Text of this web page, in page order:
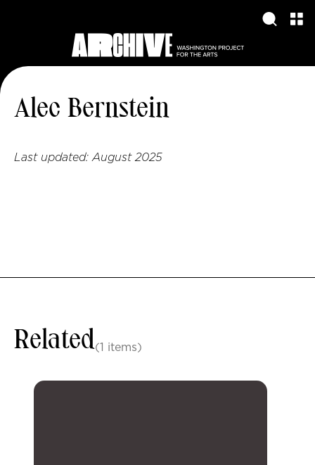
Alec Bernstein
Last updated: August 2025
Related(1 items)